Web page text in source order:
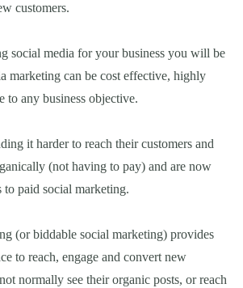
customers.
social media for your business you will be
marketing can be cost effective, highly
to any business objective.
it harder to reach their customers and
(not having to pay) and are now
paid social marketing.
(or biddable social marketing) provides
to reach, engage and convert new
normally see their organic posts, or reach